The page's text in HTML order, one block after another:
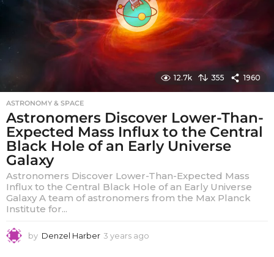
12.7k 355 1960
ASTRONOMY & SPACE
Astronomers Discover Lower-Than-
Expected Mass Influx to the Central
Black Hole of an Early Universe
Galaxy
Astronomers Discover Lower-Than-Expected Mass
Influx to the Central Black Hole of an Early Universe
Galaxy A team of astronomers from the Max Planck
Institute for...
by Denzel Harber 3 years ago